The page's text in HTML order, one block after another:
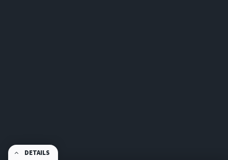
DETAILS